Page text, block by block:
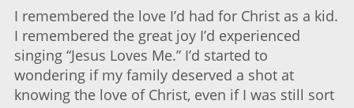
I remembered the love I’d had for Christ as a kid.
I remembered the great joy I’d experienced
singing “Jesus Loves Me.” I’d started to
wondering if my family deserved a shot at
knowing the love of Christ, even if I was still sort